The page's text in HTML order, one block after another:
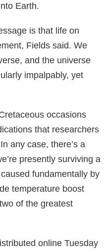
Earth.
is that life on
Fields said. We
and the universe
impalpably, yet
occasions
that researchers
any case, there’s a
presently surviving a
fundamentally by
temperature boost
of the greatest
online Tuesday